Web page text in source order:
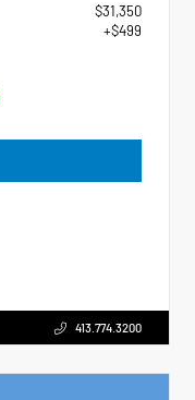
$31,350
+$499
413.774.3200